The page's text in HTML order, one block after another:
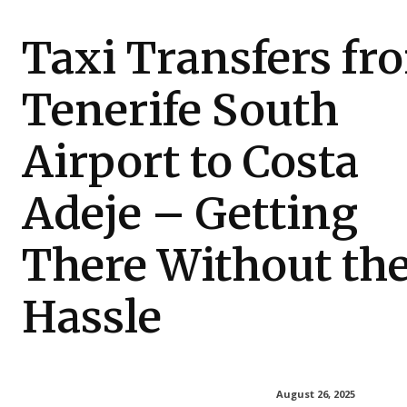
Taxi Transfers
Tenerife South
Airport to Costa
Adeje – Getting
There Without
Hassle
August 26, 2025